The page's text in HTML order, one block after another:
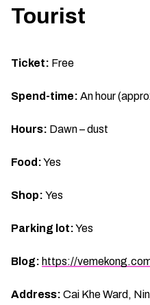
Tourist
Ticket: Free
Spend-time: An hour
Hours: Dawn – dust
Food:Yes
Shop: Yes
Parking lot:Yes
Blog: https://
Address: Cai Khe Ward,